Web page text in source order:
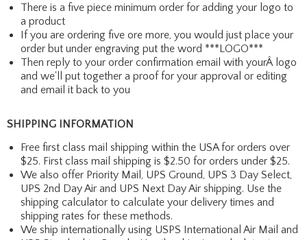
There is a five piece minimum order for adding your logo to
a product
If you are ordering five ore more, you would just place your
order but under engraving put the word ***LOGO***
Then reply to your order confirmation email with yourÂ logo
and we'll put together a proof for your approval or editing
and email it back to you
SHIPPING INFORMATION
Free first class mail shipping within the USA for orders over
$25. First class mail shipping is $2.50 for orders under $25.
We also offer Priority Mail, UPS Ground, UPS 3 Day Select,
UPS 2nd Day Air and UPS Next Day Air shipping. Use the
shipping calculator to calculate your delivery times and
shipping rates for these methods.
We ship internationally using USPS International Air Mail and